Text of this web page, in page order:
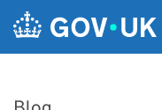
Skip to main content